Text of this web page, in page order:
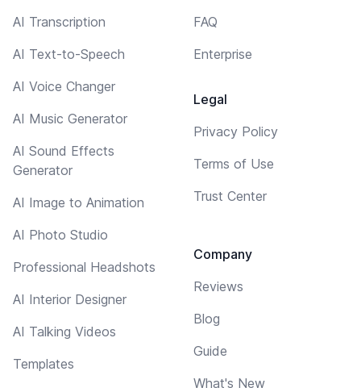
AI Transcription
AI Text-to-Speech
AI Voice Changer
AI Music Generator
AI Sound Effects
Generator
AI Image to Animation
AI Photo Studio
Professional Headshots
AI Interior Designer
AI Talking Videos
Templates
FAQ
Enterprise
Legal
Privacy Policy
Terms of Use
Trust Center
Company
Reviews
Blog
Guide
What's New